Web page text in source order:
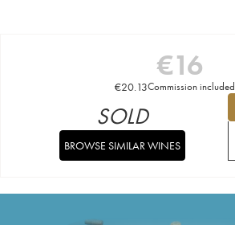
€16
€20.13Commission included
SOLD
BROWSE SIMILAR WINES